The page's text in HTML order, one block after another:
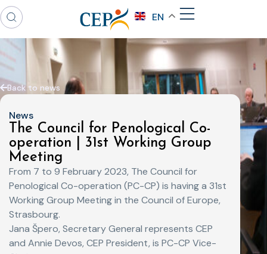
EN
Back to news
News
The Council for Penological Co-
operation | 31st Working Group
Meeting
From 7 to 9 February 2023, The Council for
Penological Co-operation (PC-CP) is having a 31st
Working Group Meeting in the Council of Europe,
Strasbourg.
Jana Špero, Secretary General represents CEP
and Annie Devos, CEP President, is PC-CP Vice-